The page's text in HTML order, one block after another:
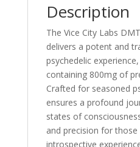
Description
The Vice City Labs
delivers a potent and
psychedelic
containing 800mg of
Crafted for seasoned
ensures a profound
states of
and precision for those
introspective